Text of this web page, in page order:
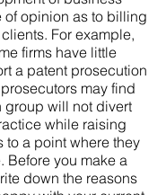
of opinion as to billing
For example,
firms have little
a patent prosecution
may find
group will not divert
while raising
to a point where they
Before you make a
down the reasons